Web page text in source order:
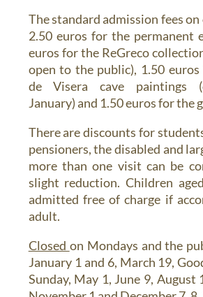
The standard admission fees
2.50 euros for the permanent
euros for the ReGreco
open to the public), 1.50
de Visera cave paintings
January) and 1.50 euros for the
There are discounts for
pensioners, the disabled and
more than one visit can be
slight reduction. Children
admitted free of charge if
adult.
Closed on Mondays and the
January 1 and 6, March 19,
Sunday, May 1, June 9, August